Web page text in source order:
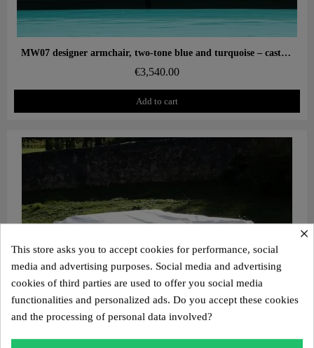
Aperçu rapide MW07 designer armchair, two-tone blue and turquoise – cast PMMA panels, alveolar foam seat
€3,540.00
Add to cart
×
This store asks you to accept cookies for performance, social
media and advertising purposes. Social media and advertising
cookies of third parties are used to offer you social media
functionalities and personalized ads. Do you accept these cookies
and the processing of personal data involved?